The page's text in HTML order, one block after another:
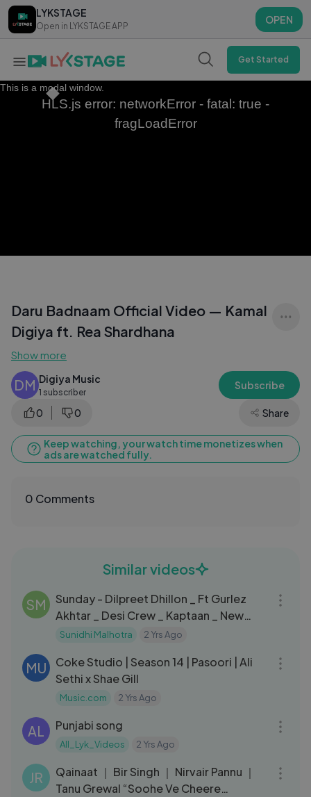
LYKSTAGE
Open in LYKSTAGE APP
OPEN
LYKSTAGE
Open in LYKSTAGE APP
OPEN
Get Started
This is a modal window.
HLS.js error: networkError - fatal: true -
fragLoadError
Daru Badnaam Official Video — Kamal
Digiya ft. Rea Shardhana
Show more
DM Digiya Music
1 subscriber
Subscribe
0 0 Share
Keep watching, your watch time monetizes when
ads are watched fully.
0 Comments
Similar videos
SM
Sunday - Dilpreet Dhillon _ Ft Gurlez
Akhtar _ Desi Crew _ Kaptaan _ New
Punjabi Song
Sunidhi Malhotra 2 Yrs Ago
MU
Coke Studio | Season 14 | Pasoori | Ali
Sethi x Shae Gill
Music.com 2 Yrs Ago
AL Punjabi song
All_Lyk_Videos 2 Yrs Ago
JR
Qainaat ｜ Bir Singh ｜ Nirvair Pannu ｜
Tanu Grewal “Soohe Ve Cheere